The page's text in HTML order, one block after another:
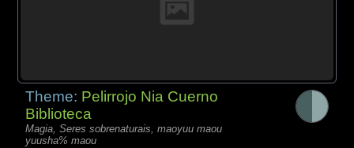
Theme: Pelirrojo Nia Cuerno
Biblioteca
Magia, Seres sobrenaturais, maoyuu maou
yuusha% maou